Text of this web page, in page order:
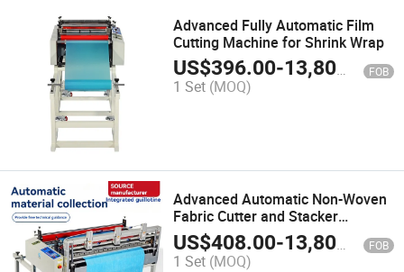
Advanced Fully Automatic Film
Cutting Machine for Shrink Wrap
US$396.00-13,800.00 FOB
1 Set (MOQ)
Advanced Automatic Non-Woven
Fabric Cutter and Stacker
Machine
US$408.00-13,800.00 FOB
1 Set (MOQ)